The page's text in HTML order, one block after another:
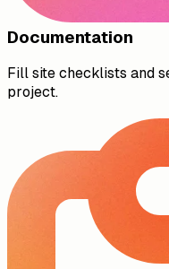
Documentation
Fill site checklists and
project.